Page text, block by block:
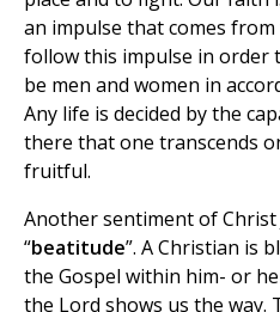
an impulse that comes
follow this impulse in order
be men and women in
Any life is decided by the
there that one transcends
fruitful.
Another sentiment of Christ
“beatitude”. A Christian is
the Gospel within him- or
the Lord shows us the way.